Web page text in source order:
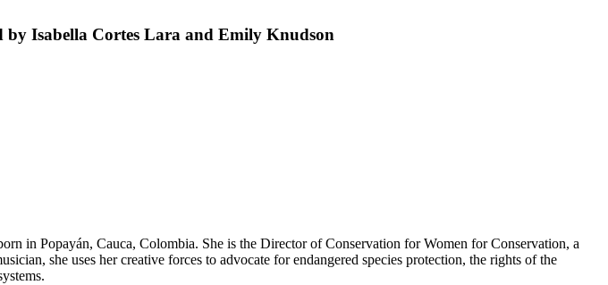
by Isabella Cortes Lara and Emily Knudson
in Popayán, Cauca, Colombia. She is the Director of Conservation for Women for Conservation, a
she uses her creative forces to advocate for endangered species protection, the rights of the